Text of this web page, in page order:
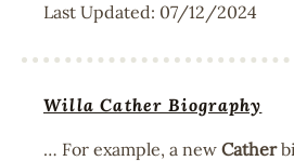
Last Updated: 07/12/2024
Willa Cather Biography
… For example, a new Cather